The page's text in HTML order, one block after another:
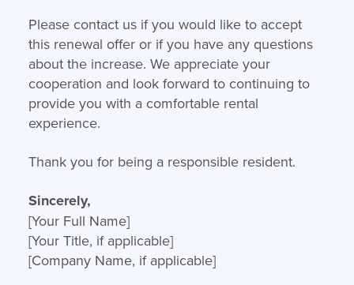
Please contact us if you would like to accept
this renewal offer or if you have any questions
about the increase. We appreciate your
cooperation and look forward to continuing to
provide you with a comfortable rental
experience.
Thank you for being a responsible resident.
Sincerely,
[Your Full Name]
[Your Title, if applicable]
[Company Name, if applicable]